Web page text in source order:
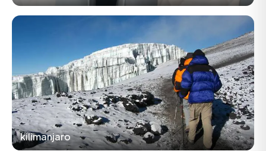
kilimanjaro